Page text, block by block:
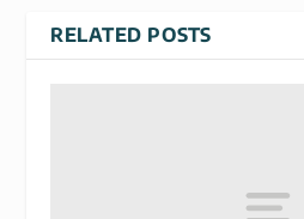
RELATED POSTS